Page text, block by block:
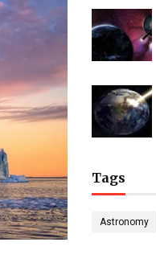
Tags
Astronomy